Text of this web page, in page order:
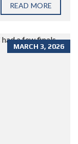
READ MORE
MARCH 3, 2026